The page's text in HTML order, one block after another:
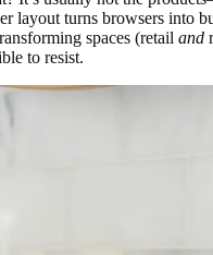
layout turns browsers into
spaces (retail and
to resist.